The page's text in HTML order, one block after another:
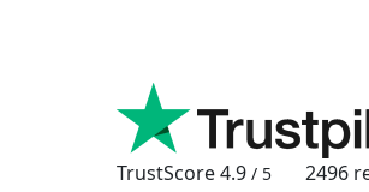
TrustScore4.9 / 5 2496